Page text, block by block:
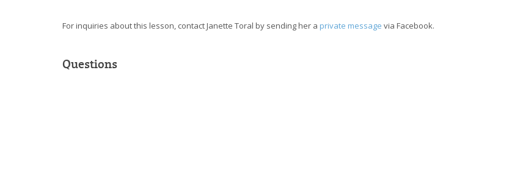
For inquiries about this lesson, contact Janette Toral by sending her a private message via Facebook.
Questions